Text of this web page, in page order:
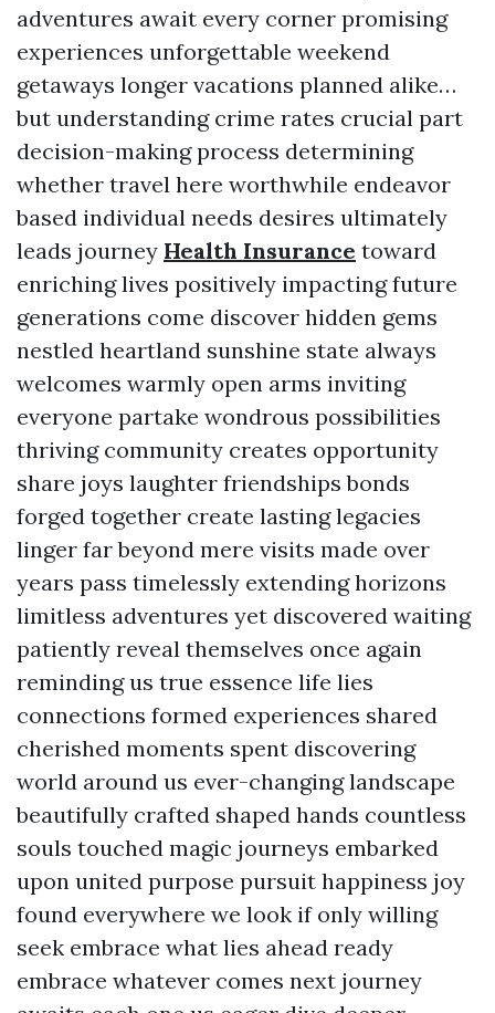
adventures await every corner promising
experiences unforgettable weekend
getaways longer vacations planned alike…
but understanding crime rates crucial part
decision-making process determining
whether travel here worthwhile endeavor
based individual needs desires ultimately
leads journey Health Insurance toward
enriching lives positively impacting future
generations come discover hidden gems
nestled heartland sunshine state always
welcomes warmly open arms inviting
everyone partake wondrous possibilities
thriving community creates opportunity
share joys laughter friendships bonds
forged together create lasting legacies
linger far beyond mere visits made over
years pass timelessly extending horizons
limitless adventures yet discovered waiting
patiently reveal themselves once again
reminding us true essence life lies
connections formed experiences shared
cherished moments spent discovering
world around us ever-changing landscape
beautifully crafted shaped hands countless
souls touched magic journeys embarked
upon united purpose pursuit happiness joy
found everywhere we look if only willing
seek embrace what lies ahead ready
embrace whatever comes next journey